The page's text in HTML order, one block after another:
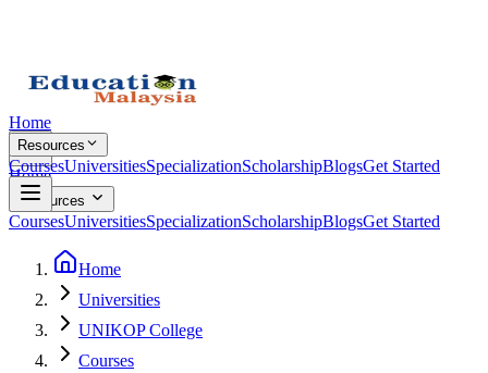
Home
Resources
CoursesUniversitiesSpecializationScholarshipBlogsGet Started
Home
Resources
CoursesUniversitiesSpecializationScholarshipBlogsGet Started
Home
Universities
UNIKOP College
Courses